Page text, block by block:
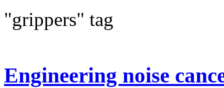
"grippers" tag
Engineering noise